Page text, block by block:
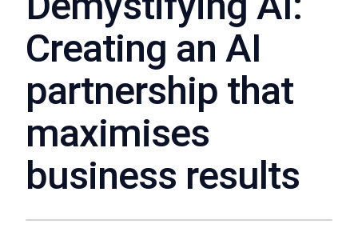
Creating an AI
partnership that
maximises
business results